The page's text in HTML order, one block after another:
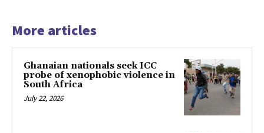
More articles
Ghanaian nationals seek ICC
probe of xenophobic violence in
South Africa
July 22, 2026